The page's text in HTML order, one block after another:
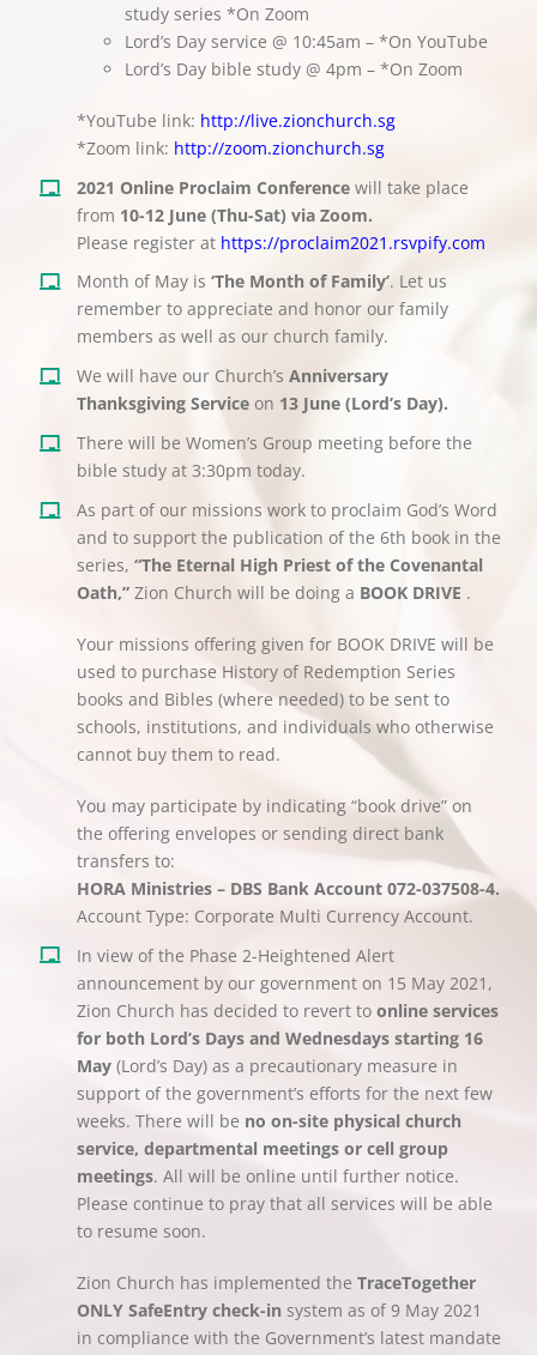
study series *On Zoom
Lord’s Day service @ 10:45am – *On YouTube
Lord’s Day bible study @ 4pm – *On Zoom
*YouTube link: http://live.zionchurch.sg
*Zoom link: http://zoom.zionchurch.sg
2021 Online Proclaim Conference will take place
from 10-12 June (Thu-Sat) via Zoom.
Please register at https://proclaim2021.rsvpify.com
Month of May is ‘The Month of Family’. Let us
remember to appreciate and honor our family
members as well as our church family.
We will have our Church’s Anniversary
Thanksgiving Service on 13 June (Lord’s Day).
There will be Women’s Group meeting before the
bible study at 3:30pm today.
As part of our missions work to proclaim God’s Word
and to support the publication of the 6th book in the
series, “The Eternal High Priest of the Covenantal
Oath,” Zion Church will be doing a BOOK DRIVE .
Your missions offering given for BOOK DRIVE will be
used to purchase History of Redemption Series
books and Bibles (where needed) to be sent to
schools, institutions, and individuals who otherwise
cannot buy them to read.
You may participate by indicating “book drive” on
the offering envelopes or sending direct bank
transfers to:
HORA Ministries – DBS Bank Account 072-037508-4.
Account Type: Corporate Multi Currency Account.
In view of the Phase 2-Heightened Alert
announcement by our government on 15 May 2021,
Zion Church has decided to revert to online services
for both Lord’s Days and Wednesdays starting 16
May (Lord’s Day) as a precautionary measure in
support of the government’s efforts for the next few
weeks. There will be no on-site physical church
service, departmental meetings or cell group
meetings. All will be online until further notice.
Please continue to pray that all services will be able
to resume soon.
Zion Church has implemented the TraceTogether
ONLY SafeEntry check-in system as of 9 May 2021
in compliance with the Government’s latest mandate